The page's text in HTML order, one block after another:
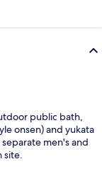
public bath,
onsen) and yukata
men's and
site.